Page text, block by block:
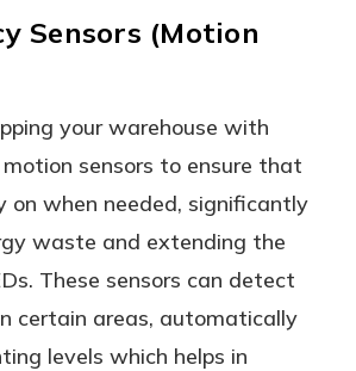
Sensors (Motion
your warehouse with
sensors to ensure that
on when needed, significantly
waste and extending the
These sensors can detect
certain areas, automatically
levels which helps in